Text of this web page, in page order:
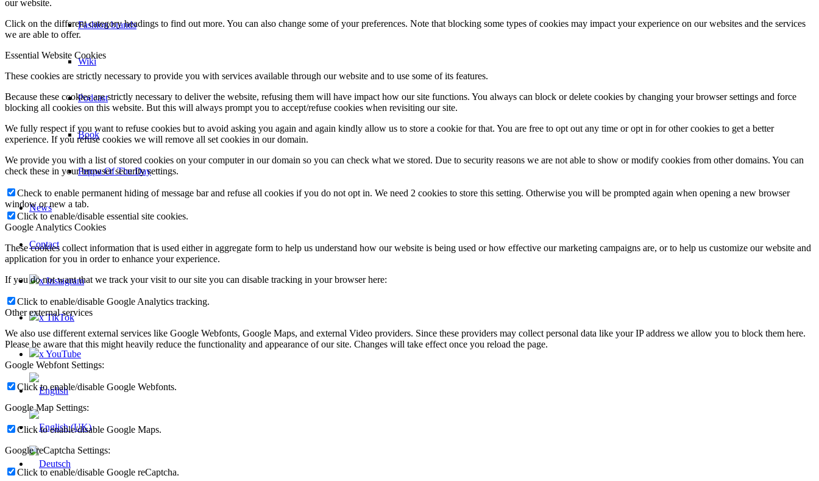
Fashion brands
Wiki
Podcast
Book
Peppa Of The Day
News
Contact
x Instagram
x TikTok
x YouTube
our website.
Click on the different category headings to find out more. You can also change some of your preferences. Note that blocking some types of cookies may impact your experience on our websites and the services
we are able to offer.
Essential Website Cookies
These cookies are strictly necessary to provide you with services available through our website and to use some of its features.
Because these cookies are strictly necessary to deliver the website, refusing them will have impact how our site functions. You always can block or delete cookies by changing your browser settings and force
blocking all cookies on this website. But this will always prompt you to accept/refuse cookies when revisiting our site.
We fully respect if you want to refuse cookies but to avoid asking you again and again kindly allow us to store a cookie for that. You are free to opt out any time or opt in for other cookies to get a better
experience. If you refuse cookies we will remove all set cookies in our domain.
We provide you with a list of stored cookies on your computer in our domain so you can check what we stored. Due to security reasons we are not able to show or modify cookies from other domains. You can
check these in your browser security settings.
Check to enable permanent hiding of message bar and refuse all cookies if you do not opt in. We need 2 cookies to store this setting. Otherwise you will be prompted again when opening a new browser
window or new a tab.
Click to enable/disable essential site cookies.
Google Analytics Cookies
These cookies collect information that is used either in aggregate form to help us understand how our website is being used or how effective our marketing campaigns are, or to help us customize our website and
application for you in order to enhance your experience.
If you do not want that we track your visit to our site you can disable tracking in your browser here:
Click to enable/disable Google Analytics tracking.
Other external services
We also use different external services like Google Webfonts, Google Maps, and external Video providers. Since these providers may collect personal data like your IP address we allow you to block them here.
Please be aware that this might heavily reduce the functionality and appearance of our site. Changes will take effect once you reload the page.
Google Webfont Settings:
Click to enable/disable Google Webfonts.
Google Map Settings:
Click to enable/disable Google Maps.
Google reCaptcha Settings:
Click to enable/disable Google reCaptcha.